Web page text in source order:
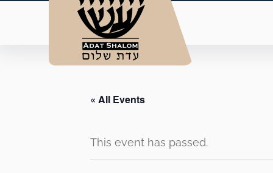
« All Events
This event has passed.